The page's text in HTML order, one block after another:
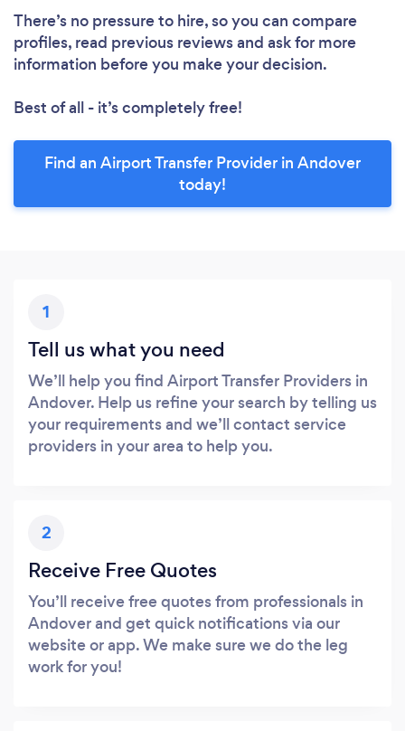
There’s no pressure to hire, so you can compare
profiles, read previous reviews and ask for more
information before you make your decision.
Best of all - it’s completely free!
Find an Airport Transfer Provider in Andover
today!
1
Tell us what you need
We’ll help you find Airport Transfer Providers in
Andover. Help us refine your search by telling us
your requirements and we’ll contact service
providers in your area to help you.
2
Receive Free Quotes
You’ll receive free quotes from professionals in
Andover and get quick notifications via our
website or app. We make sure we do the leg
work for you!